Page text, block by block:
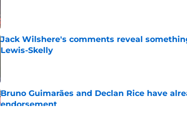
Jack Wilshere's comments reveal
Lewis-Skelly
Bruno Guimarães and Declan Rice have
endorsement